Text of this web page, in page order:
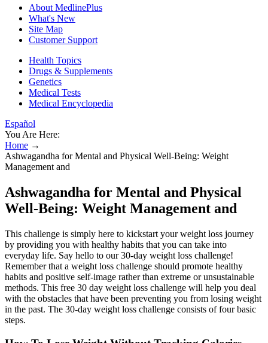
About MedlinePlus
What's New
Site Map
Customer Support
Health Topics
Drugs & Supplements
Genetics
Medical Tests
Medical Encyclopedia
Español
You Are Here:
Home →
Ashwagandha for Mental and Physical Well-Being: Weight
Management and
Ashwagandha for Mental and Physical
Well-Being: Weight Management and
This challenge is simply here to kickstart your weight loss journey
by providing you with healthy habits that you can take into
everyday life. Say hello to our 30-day weight loss challenge!
Remember that a weight loss challenge should promote healthy
habits and positive self-image rather than extreme or unsustainable
methods. This free 30 day weight loss challenge will help you deal
with the obstacles that have been preventing you from losing weight
in the past. The 30-day weight loss challenge consists of four basic
steps.